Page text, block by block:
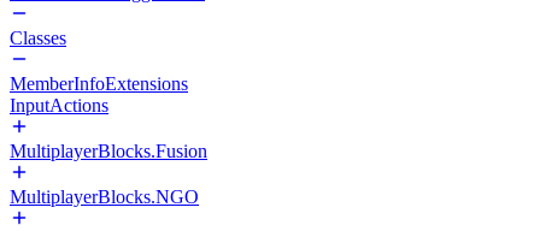
Classes
MemberInfoExtensions
InputActions
MultiplayerBlocks.Fusion
MultiplayerBlocks.NGO